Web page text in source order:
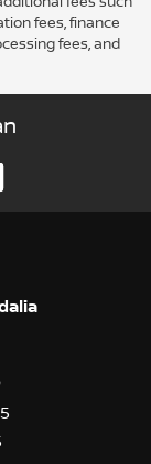
fees, finance
fees, and